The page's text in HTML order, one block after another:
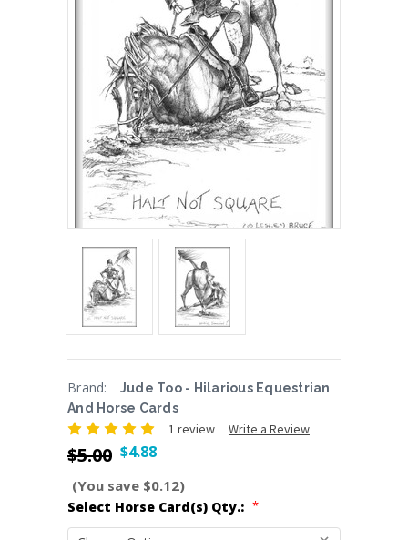
Brand:
Jude Too - Hilarious Equestrian
And Horse Cards
1 review Write a Review
$5.00 $4.88
(You save $0.12)
Select Horse Card(s) Qty.: *